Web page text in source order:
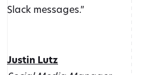
Slack messages.”
Justin Lutz